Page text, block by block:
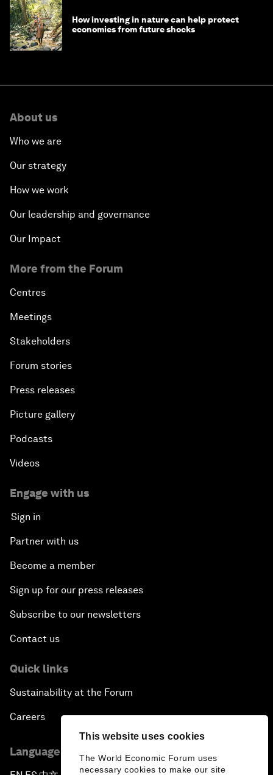
This website uses cookies
The World Economic Forum uses
necessary cookies to make our site
How investing in nature can help protect
economies from future shocks
About us
Who we are
Our strategy
How we work
Our leadership and governance
Our Impact
More from the Forum
Centres
Meetings
Stakeholders
Forum stories
Press releases
Picture gallery
Podcasts
Videos
Engage with us
Sign in
Partner with us
Become a member
Sign up for our press releases
Subscribe to our newsletters
Contact us
Quick links
Sustainability at the Forum
Careers
Language editions